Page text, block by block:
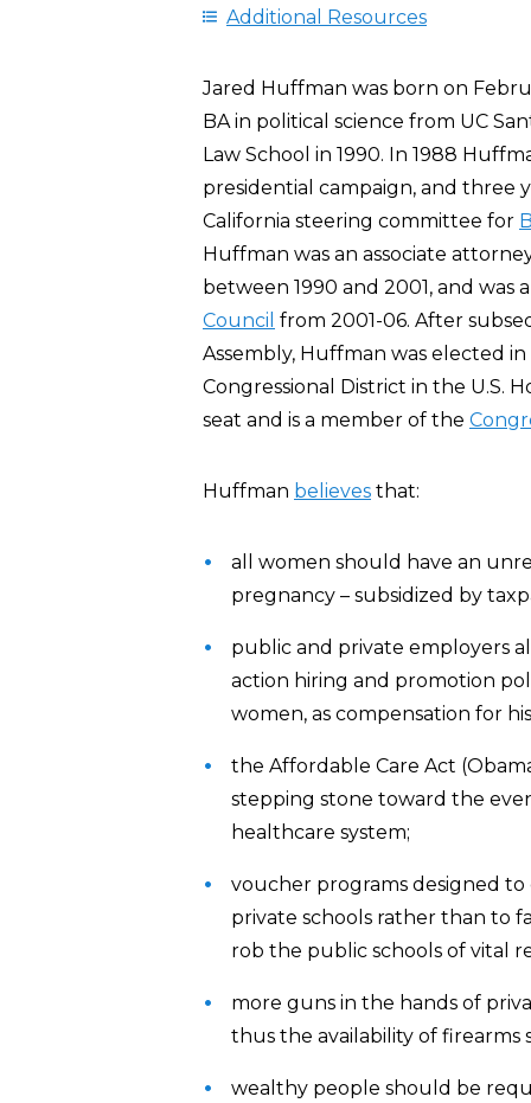
Additional Resources
Jared Huffman was born on
BA in political science from UC
Law School in 1990. In 1988
presidential campaign, and three
California steering committee for
Huffman was an associate
between 1990 and 2001, and
Council from 2001-06. After
Assembly, Huffman was elected
Congressional District in the U.S.
seat and is a member of the
Huffman believes that:
all women should have an
pregnancy – subsidized by
public and private employers
action hiring and promotion
women, as compensation for
the Affordable Care Act
stepping stone toward the
healthcare system;
voucher programs designed
private schools rather than to
rob the public schools of vital
more guns in the hands of
thus the availability of
wealthy people should be